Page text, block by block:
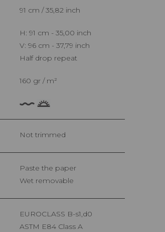
91 cm / 35,82 inch
H: 91 cm - 35,00 inch
V: 96 cm - 37,79 inch
Half drop repeat
160 gr / m²
Not trimmed
Paste the paper
Wet removable
EUROCLASS B-s1,d0
ASTM E84 Class A